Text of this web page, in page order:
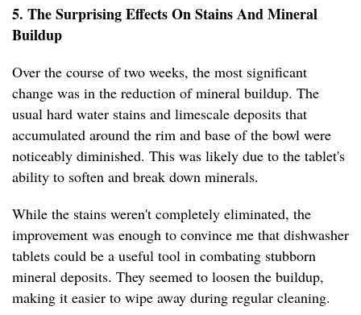
5. The Surprising Effects On Stains And Mineral
Buildup
Over the course of two weeks, the most significant
change was in the reduction of mineral buildup. The
usual hard water stains and limescale deposits that
accumulated around the rim and base of the bowl were
noticeably diminished. This was likely due to the tablet's
ability to soften and break down minerals.
While the stains weren't completely eliminated, the
improvement was enough to convince me that dishwasher
tablets could be a useful tool in combating stubborn
mineral deposits. They seemed to loosen the buildup,
making it easier to wipe away during regular cleaning.